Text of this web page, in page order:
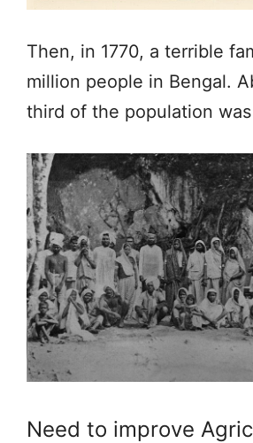
Then, in 1770, a terrible
million people in Bengal.
third of the population
Need to improve